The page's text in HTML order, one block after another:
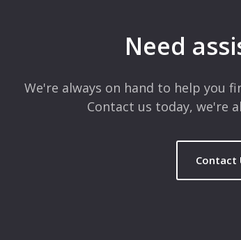
Need
We're always on hand to help you
Contact us today, we're
Contact